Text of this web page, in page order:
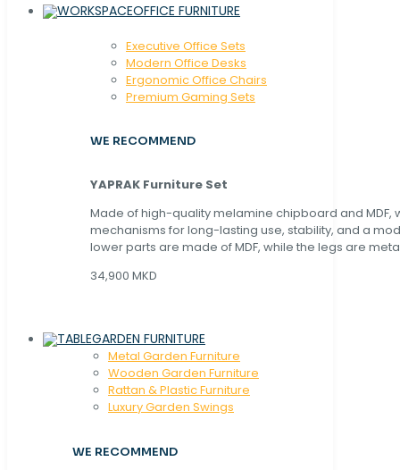
OFFICE FURNITURE
Executive Office Sets
Modern Office Desks
Ergonomic Office Chairs
Premium Gaming Sets
WE RECOMMEND
YAPRAK Furniture Set
Made of high-quality melamine chipboard and MDF,
mechanisms for long-lasting use, stability, and a
lower parts are made of MDF, while the legs are
34,900 MKD
GARDEN FURNITURE
Metal Garden Furniture
Wooden Garden Furniture
Rattan & Plastic Furniture
Luxury Garden Swings
WE RECOMMEND